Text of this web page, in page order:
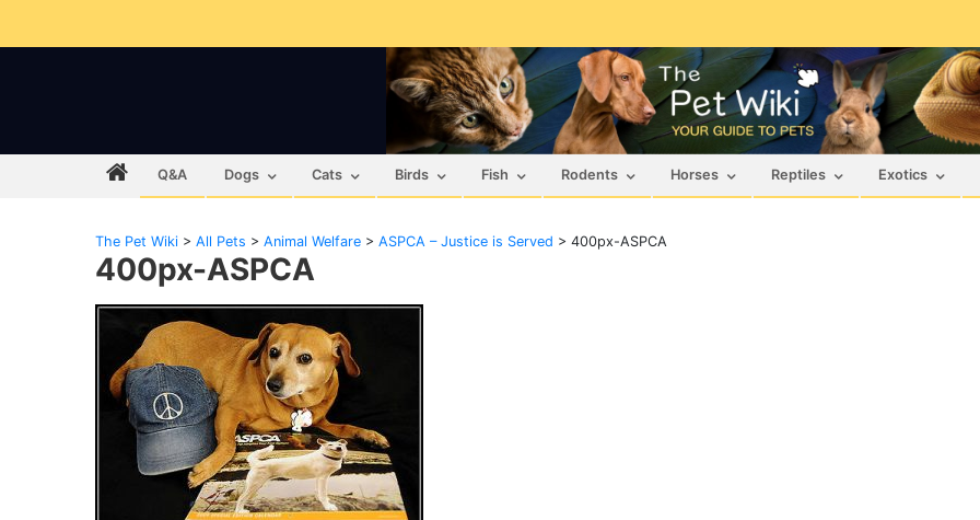
Q&A Dogs Cats Birds Fish Rodents Horses Reptiles Exotics
The Pet Wiki > All Pets > Animal Welfare > ASPCA – Justice is Served > 400px-ASPCA
400px-ASPCA